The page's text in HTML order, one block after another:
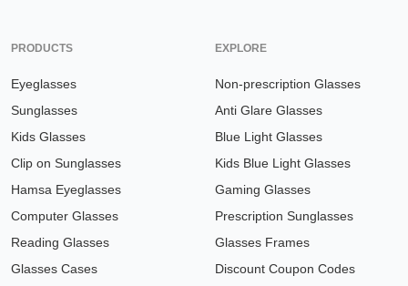
PRODUCTS
Eyeglasses
Sunglasses
Kids Glasses
Clip on Sunglasses
Hamsa Eyeglasses
Computer Glasses
Reading Glasses
Glasses Cases
EXPLORE
Non-prescription Glasses
Anti Glare Glasses
Blue Light Glasses
Kids Blue Light Glasses
Gaming Glasses
Prescription Sunglasses
Glasses Frames
Discount Coupon Codes